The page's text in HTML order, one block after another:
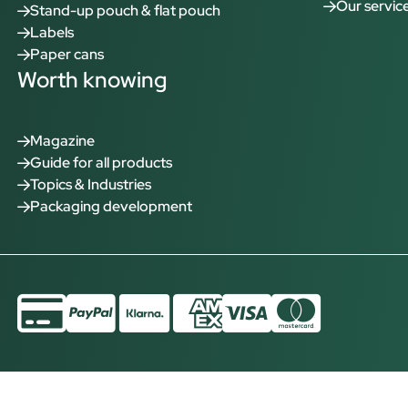
Stand-up pouch & flat pouch
Labels
Paper cans
Worth knowing
Magazine
Guide for all products
Topics & Industries
Packaging development
Our